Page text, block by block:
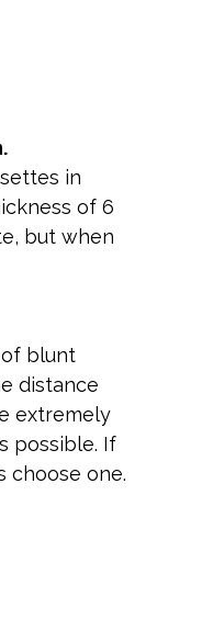
in
of 6
but when
of blunt
distance
extremely
possible. If
choose one.